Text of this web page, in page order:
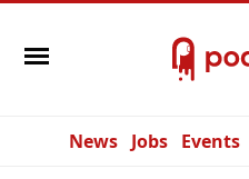
News Jobs Events